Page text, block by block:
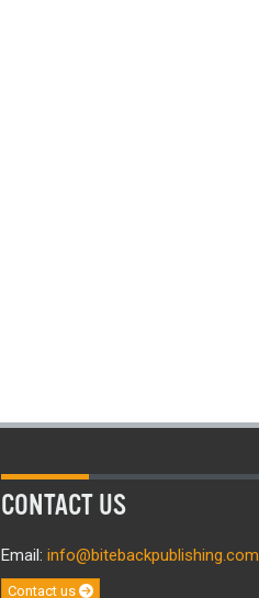
CONTACT US
Email: info@bitebackpublishing.com
Contact us